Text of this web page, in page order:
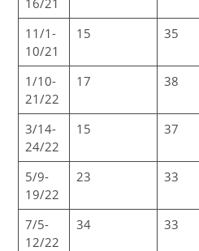
11/1-
10/21
15 35
1/10-
21/22
17 38
3/14-
24/22
15 37
5/9-
19/22
23 33
7/5-
12/22
34 33